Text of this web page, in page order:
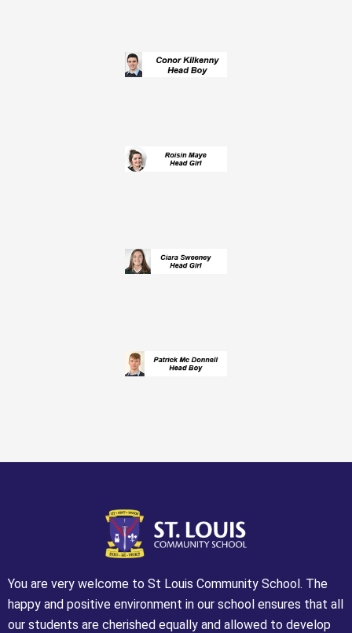
You are very welcome to St Louis Community School. The
happy and positive environment in our school ensures that all
our students are cherished equally and allowed to develop